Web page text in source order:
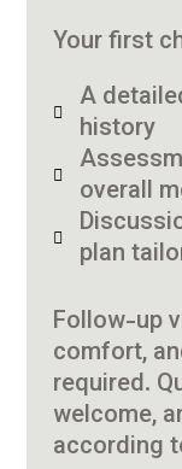
Your first
A
history
overall
plan
Follow-up
comfort,
required.
welcome,
according